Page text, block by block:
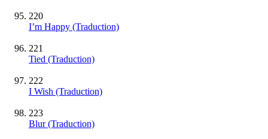
220
I’m Happy (Traduction)
221
Tied (Traduction)
222
I Wish (Traduction)
223
Blur (Traduction)